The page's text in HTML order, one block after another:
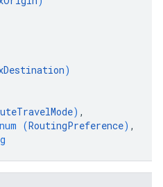
)
) ,
(RoutingPreference) ,